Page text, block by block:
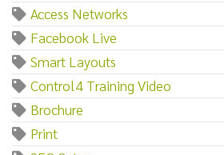
Access Networks
Facebook Live
Smart Layouts
Control4 Training Video
Brochure
Print